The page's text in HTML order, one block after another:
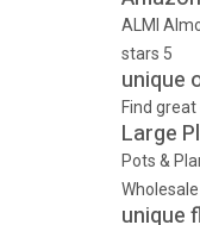
ALMI
stars 5
unique
Find
Large
Pots &
unique